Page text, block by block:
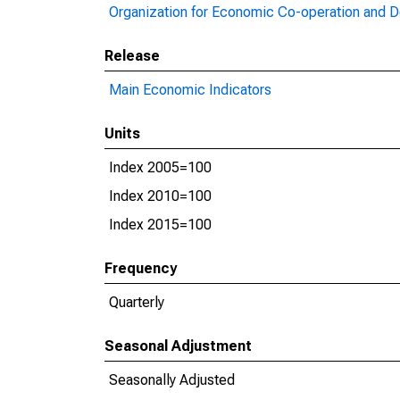
Organization for Economic Co-operation and
Release
Main Economic Indicators
Units
Index 2005=100
Index 2010=100
Index 2015=100
Frequency
Quarterly
Seasonal Adjustment
Seasonally Adjusted